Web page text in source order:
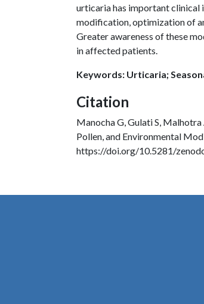
urticaria has important clinical
modification, optimization of
Greater awareness of these
in affected patients.
Keywords: Urticaria;
Citation
Manocha G, Gulati S,
Pollen, and Environmental
https://doi.org/10.5281/